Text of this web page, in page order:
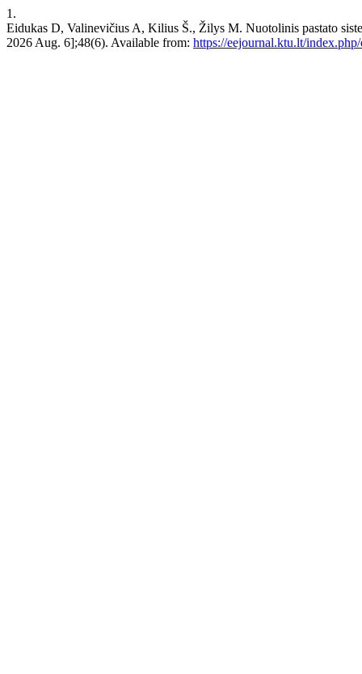
1.
Eidukas D, Valinevičius A, Kilius Š., Žilys M. Nuotolinis pastato
2026 Aug. 6];48(6). Available from: https://eejournal.ktu.lt/